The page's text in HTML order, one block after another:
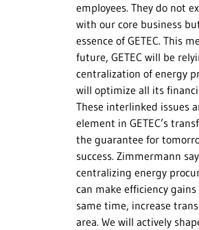
employees. They do not
with our core business
essence of GETEC. This
future, GETEC will be
centralization of energy
will optimize all its
These interlinked issues
element in GETEC’s
the guarantee for
success. Zimmermann
centralizing energy
can make efficiency
same time, increase
area. We will actively